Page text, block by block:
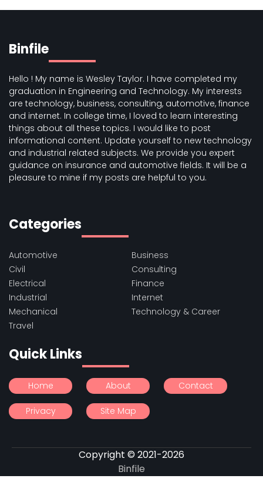
Binfile
Hello ! My name is Wesley Taylor. I have completed my
graduation in Engineering and Technology. My interests
are technology, business, consulting, automotive, finance
and internet. In college time, I loved to learn interesting
things about all these topics. I would like to post
informational content. Update yourself to new technology
and industrial related subjects. We provide you expert
guidance on insurance and automotive fields. It will be a
pleasure to mine if my posts are helpful to you.
Categories
Automotive
Business
Civil
Consulting
Electrical
Finance
Industrial
Internet
Mechanical
Technology & Career
Travel
Quick Links
Home About Contact
Privacy Site Map
Copyright © 2021-2026
Binfile